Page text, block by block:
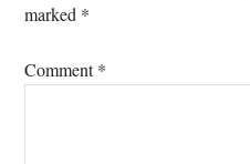
marked *
Comment*